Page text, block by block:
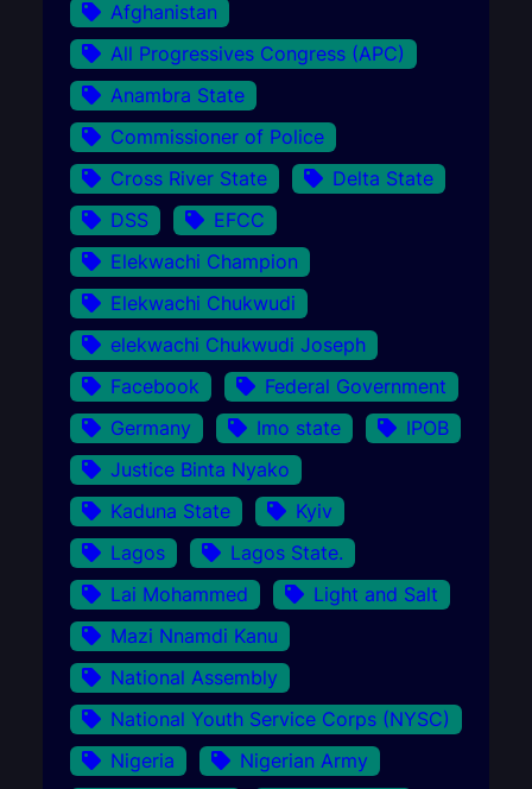
Afghanistan
All Progressives Congress (APC)
Anambra State
Commissioner of Police
Cross River State
Delta State
DSS
EFCC
Elekwachi Champion
Elekwachi Chukwudi
elekwachi Chukwudi Joseph
Facebook
Federal Government
Germany
Imo state
IPOB
Justice Binta Nyako
Kaduna State
Kyiv
Lagos
Lagos State.
Lai Mohammed
Light and Salt
Mazi Nnamdi Kanu
National Assembly
National Youth Service Corps (NYSC)
Nigeria
Nigerian Army